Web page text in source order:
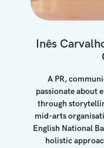
Inês
A PR,
passionate about
through
mid-arts
English National
holistic